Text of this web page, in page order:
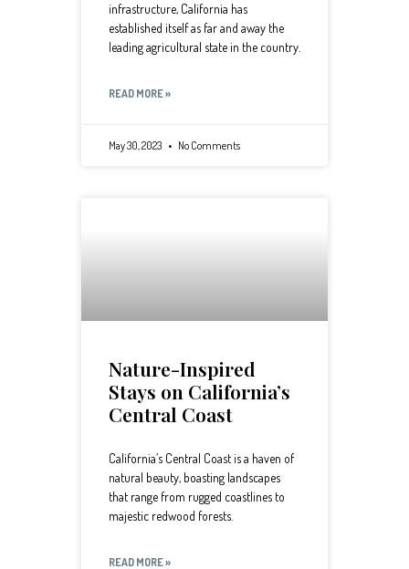
infrastructure, California has
established itself as far and away the
leading agricultural state in the country.
READ MORE »
May 30, 2023 No Comments
Nature-Inspired
Stays on California’s
Central Coast
California’s Central Coast is a haven of
natural beauty, boasting landscapes
that range from rugged coastlines to
majestic redwood forests.
READ MORE »